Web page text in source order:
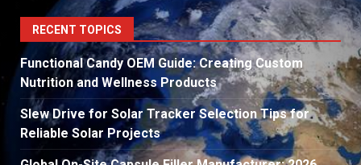
RECENT TOPICS
Functional Candy OEM Guide: Creating Custom
Nutrition and Wellness Products
Slew Drive for Solar Tracker Selection Tips for
Reliable Solar Projects